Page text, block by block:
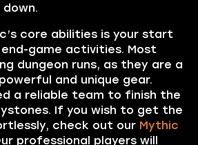
core abilities is your start
game activities. Most
dungeon runs, as they are a
and unique gear.
a reliable team to finish the
If you wish to get the
check out our Mythic
professional players will